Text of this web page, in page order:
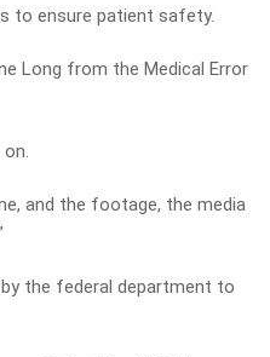
to ensure patient safety.
Long from the Medical Error
on.
and the footage, the media
the federal department to